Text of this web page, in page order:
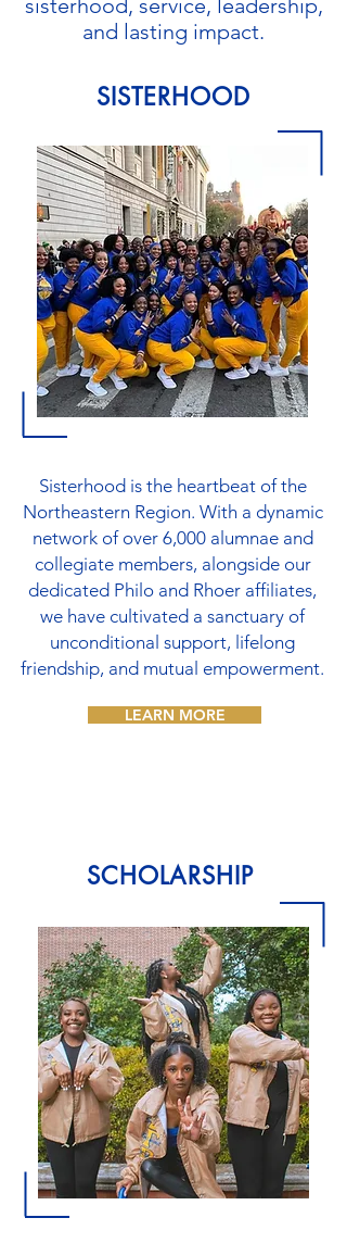
sisterhood, service, leadership,
and lasting impact.
SISTERHOOD
Sisterhood is the heartbeat of the
Northeastern Region. With a dynamic
network of over 6,000 alumnae and
collegiate members, alongside our
dedicated Philo and Rhoer affiliates,
we have cultivated a sanctuary of
unconditional support, lifelong
friendship, and mutual empowerment.
LEARN MORE
SCHOLARSHIP